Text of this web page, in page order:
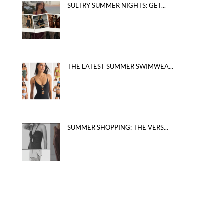
SULTRY SUMMER NIGHTS: GET...
THE LATEST SUMMER SWIMWEA...
SUMMER SHOPPING: THE VERS...